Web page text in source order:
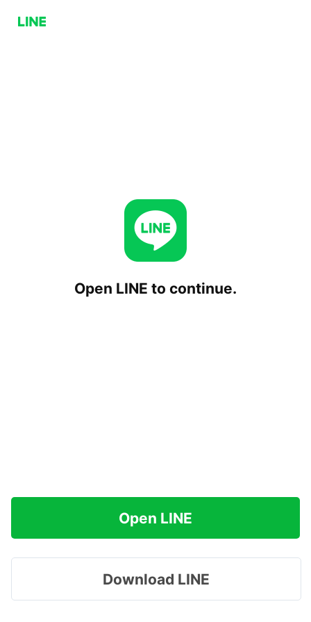
Open LINE to continue.
Open LINE
Download LINE